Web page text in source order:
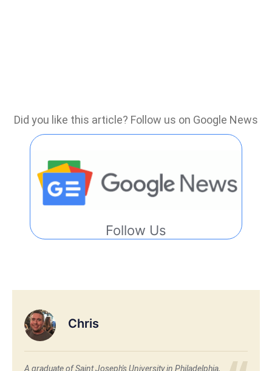
Did you like this article? Follow us on Google News
Follow Us
Chris
A graduate of Saint Joseph's University in Philadelphia,